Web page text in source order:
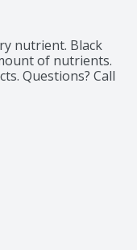
nutrient. Black
of nutrients.
Questions? Call